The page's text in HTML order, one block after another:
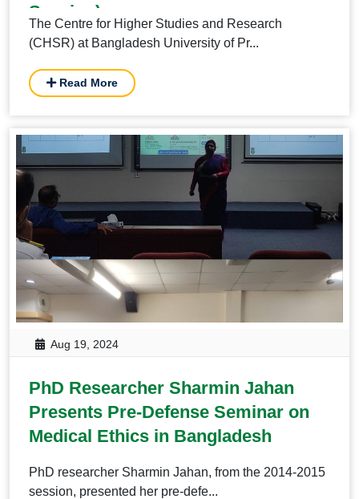
Session)
The Centre for Higher Studies and Research
(CHSR) at Bangladesh University of Pr...
Read More
Aug 19, 2024
PhD Researcher Sharmin Jahan
Presents Pre-Defense Seminar on
Medical Ethics in Bangladesh
PhD researcher Sharmin Jahan, from the 2014-2015
session, presented her pre-defe...